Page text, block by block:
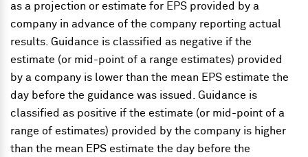
as a projection or estimate for EPS provided by a
company in advance of the company reporting actual
results. Guidance is classified as negative if the
estimate (or mid-point of a range estimates) provided
by a company is lower than the mean EPS estimate the
day before the guidance was issued. Guidance is
classified as positive if the estimate (or mid-point of a
range of estimates) provided by the company is higher
than the mean EPS estimate the day before the